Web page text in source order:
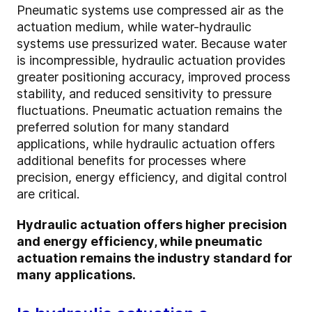
Pneumatic systems use compressed air as the
actuation medium, while water-hydraulic
systems use pressurized water. Because water
is incompressible, hydraulic actuation provides
greater positioning accuracy, improved process
stability, and reduced sensitivity to pressure
fluctuations. Pneumatic actuation remains the
preferred solution for many standard
applications, while hydraulic actuation offers
additional benefits for processes where
precision, energy efficiency, and digital control
are critical.
Hydraulic actuation offers higher precision
and energy efficiency, while pneumatic
actuation remains the industry standard for
many applications.